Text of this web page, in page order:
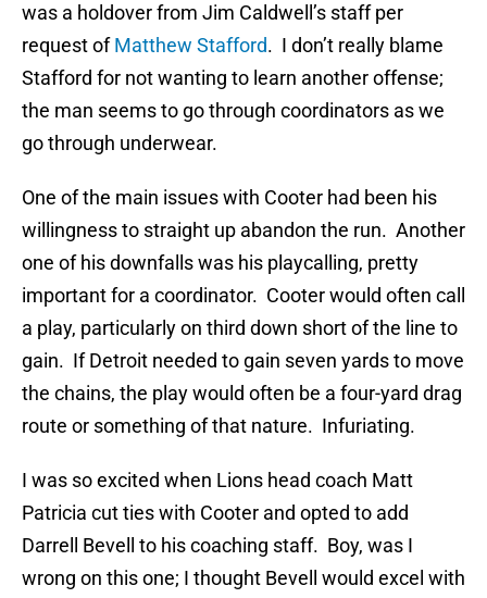
was a holdover from Jim Caldwell’s staff per
request ofMatthew Stafford. I don’t really blame
Stafford for not wanting to learn another offense;
the man seems to go through coordinators as we
go through underwear.
One of the main issues with Cooter had been his
willingness to straight up abandon the run. Another
one of his downfalls was his playcalling, pretty
important for a coordinator. Cooter would often call
a play, particularly on third down short of the line to
gain. If Detroit needed to gain seven yards to move
the chains, the play would often be a four-yard drag
route or something of that nature. Infuriating.
I was so excited when Lions head coach Matt
Patricia cut ties with Cooter and opted to add
Darrell Bevell to his coaching staff. Boy, was I
wrong on this one; I thought Bevell would excel with